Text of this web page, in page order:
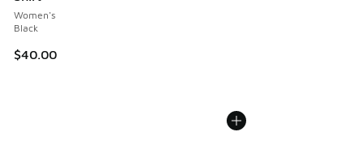
Women's
Black
$40.00